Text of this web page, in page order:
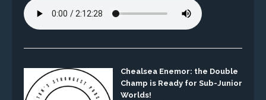
Chealsea Enemor: the Double
Champ is Ready for Sub-Junior
Worlds!